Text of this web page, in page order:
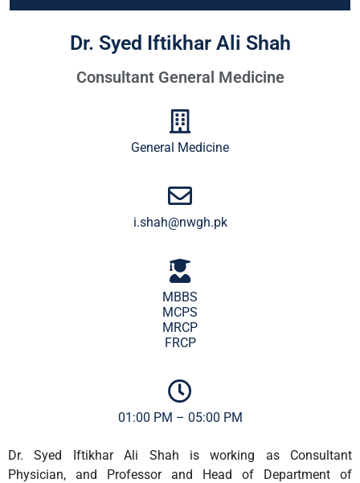
Dr. Syed Iftikhar Ali Shah
Consultant General Medicine
General Medicine
i.shah@nwgh.pk
MBBS
MCPS
MRCP
FRCP
01:00 PM – 05:00 PM
Dr. Syed Iftikhar Ali Shah is working as Consultant
Physician, and Professor and Head of Department of